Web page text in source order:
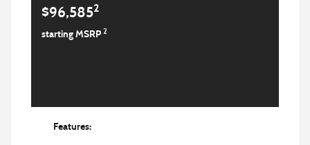
$96,5852
starting MSRP 2
Features: